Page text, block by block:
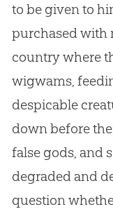
to be given to
purchased with
country where
wigwams,
despicable
down before
false gods, and
degraded and
question